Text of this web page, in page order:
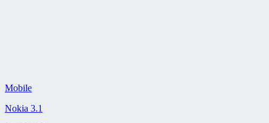
Mobile
Nokia 3.1